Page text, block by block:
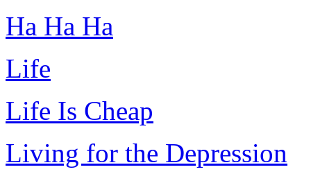
Ha Ha Ha
Life
Life Is Cheap
Living for the Depression